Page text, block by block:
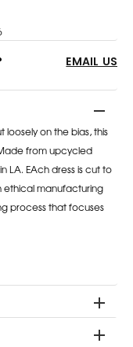
EMAIL US
on the bias, this
from upcycled
EAch dress is cut to
ethical manufacturing
process that focuses